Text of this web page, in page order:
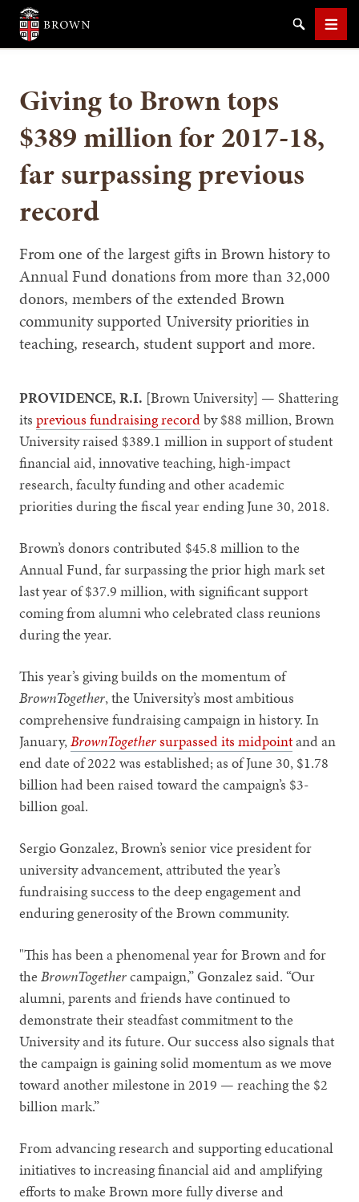
Brown University
SearchMenu
Giving to Brown tops
$389 million for 2017-18,
far surpassing previous
record
From one of the largest gifts in Brown history to
Annual Fund donations from more than 32,000
donors, members of the extended Brown
community supported University priorities in
teaching, research, student support and more.
PROVIDENCE, R.I. [Brown University] — Shattering
itsprevious fundraising recordby $88 million, Brown
University raised $389.1 million in support of student
financial aid, innovative teaching, high-impact
research, faculty funding and other academic
priorities during the fiscal year ending June 30, 2018.
Brown’s donors contributed $45.8 million to the
Annual Fund, far surpassing the prior high mark set
last year of $37.9 million, with significant support
coming from alumni who celebrated class reunions
during the year.
This year’s giving builds on the momentum of
BrownTogether, the University’s most ambitious
comprehensive fundraising campaign in history. In
January,BrownTogethersurpassed its midpointand an
end date of 2022 was established; as of June 30, $1.78
billion had been raised toward the campaign’s $3-
billion goal.
Sergio Gonzalez, Brown’s senior vice president for
university advancement, attributed the year’s
fundraising success to the deep engagement and
enduring generosity of the Brown community.
"This has been a phenomenal year for Brown and for
theBrownTogethercampaign,” Gonzalez said. “Our
alumni, parents and friends have continued to
demonstrate their steadfast commitment to the
University and its future. Our success also signals that
the campaign is gaining solid momentum as we move
toward another milestone in 2019 — reaching the $2
billion mark.”
From advancing research and supporting educational
initiatives to increasing financial aid and amplifying
efforts to make Brown more fully diverse and
SEARCH